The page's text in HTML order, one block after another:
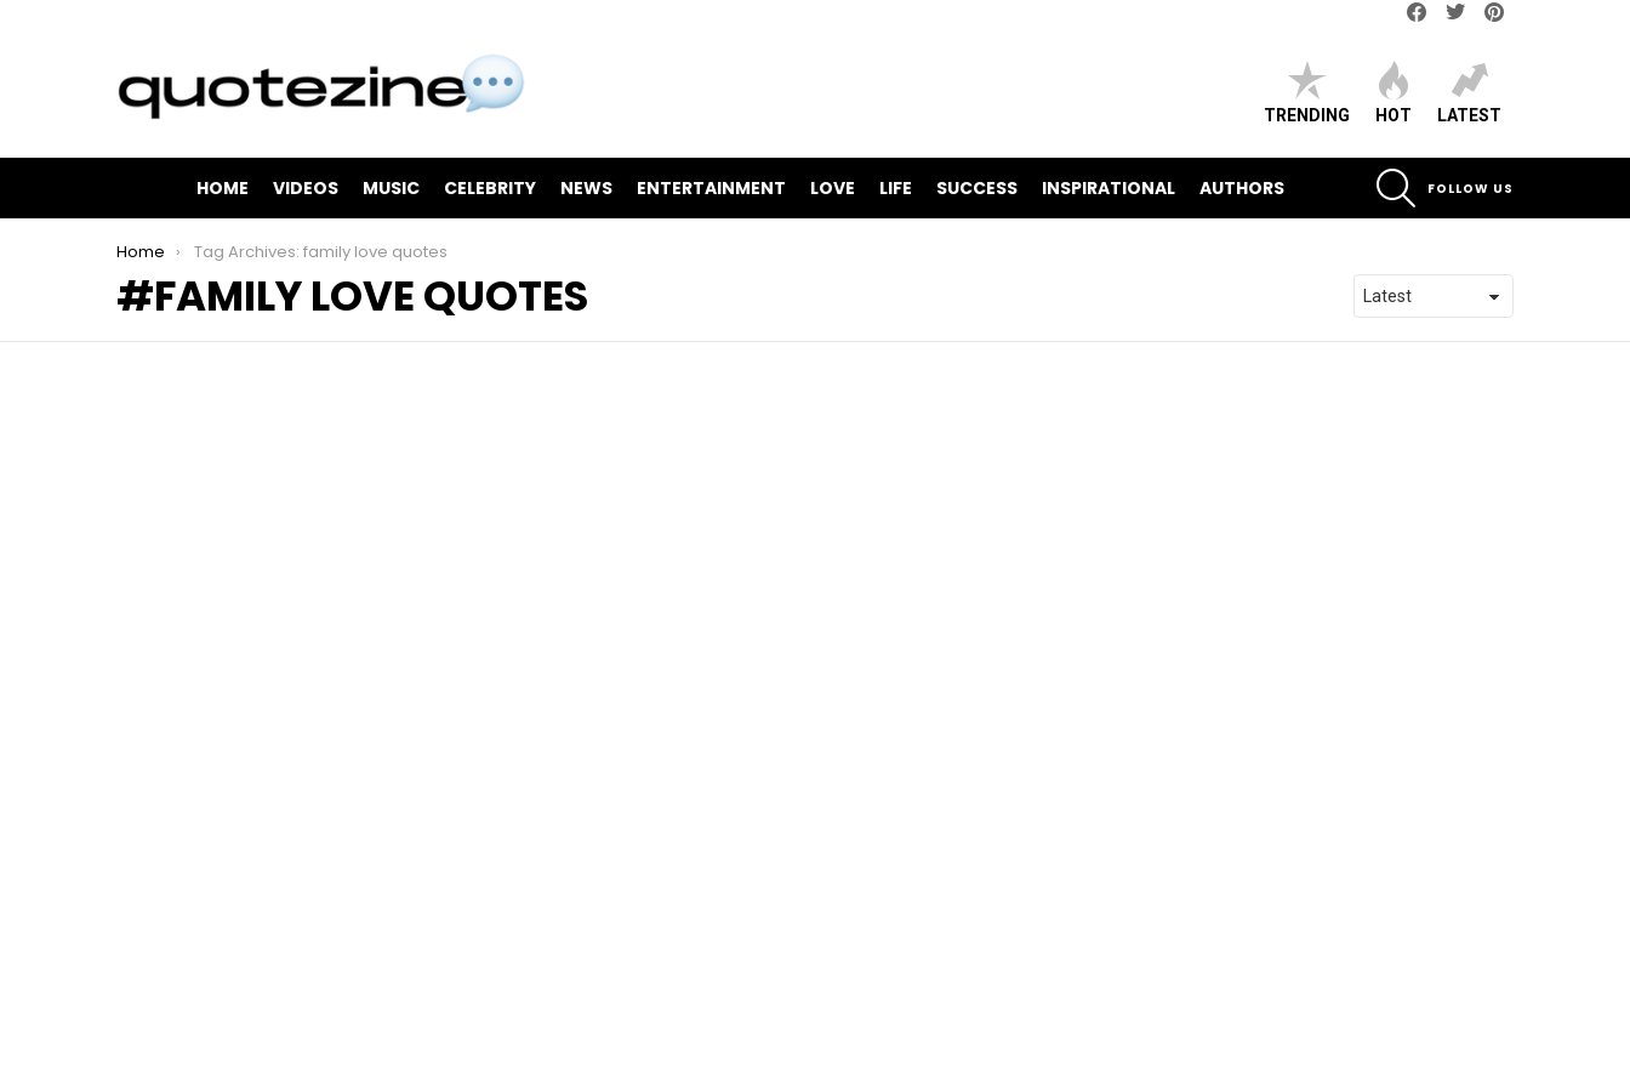
TRENDING HOT LATEST
HOME VIDEOS MUSIC CELEBRITY NEWS ENTERTAINMENT LOVE LIFE SUCCESS INSPIRATIONAL AUTHORS
FOLLOW US
You are here:
Home Tag Archives: family love quotes
FAMILY LOVE QUOTES